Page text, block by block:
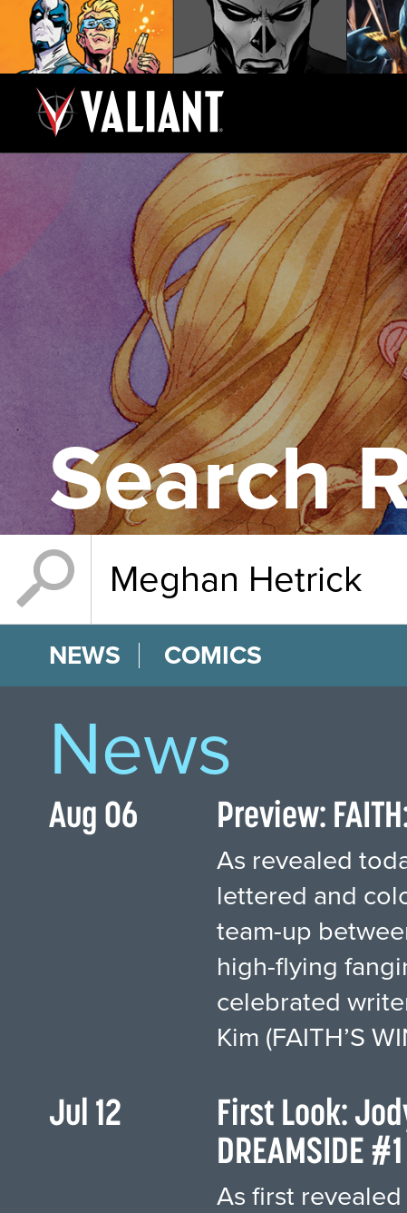
Search
NEWS COMICS
News
Aug 06 Preview:
As revealed
lettered and
team-up
high-flying
celebrated
Kim (FAITH’S
Jul 12
First Look:
DREAMSIDE
As first